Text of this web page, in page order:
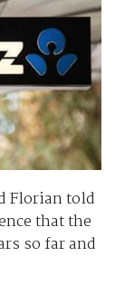
Florian told
that the
so far and